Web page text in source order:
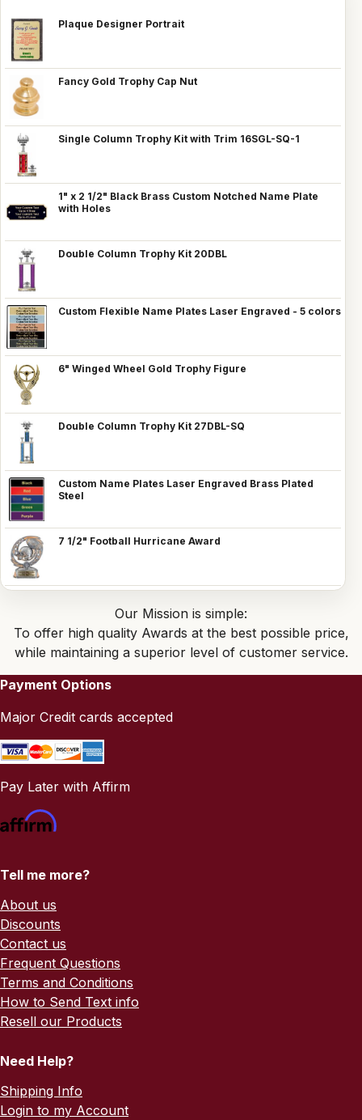
Plaque Designer Portrait
Fancy Gold Trophy Cap Nut
Single Column Trophy Kit with Trim 16SGL-SQ-1
1" x 2 1/2" Black Brass Custom Notched Name Plate
with Holes
Double Column Trophy Kit 20DBL
Custom Flexible Name Plates Laser Engraved - 5 colors
6" Winged Wheel Gold Trophy Figure
Double Column Trophy Kit 27DBL-SQ
Custom Name Plates Laser Engraved Brass Plated
Steel
7 1/2" Football Hurricane Award
Our Mission is simple:
To offer high quality Awards at the best possible price,
while maintaining a superior level of customer service.
Payment Options
Major Credit cards accepted
Pay Later with Affirm
Tell me more?
About us
Discounts
Contact us
Frequent Questions
Terms and Conditions
How to Send Text info
Resell our Products
Need Help?
Shipping Info
Login to my Account